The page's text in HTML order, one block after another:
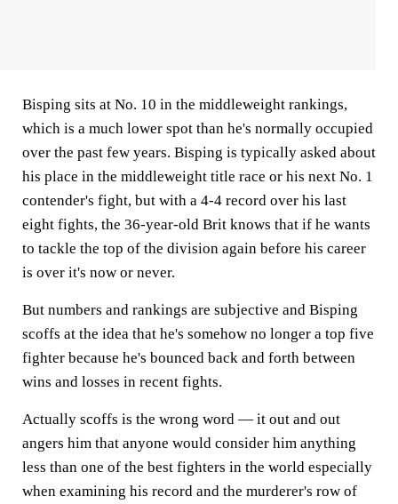
Bisping sits at No. 10 in the middleweight rankings,
which is a much lower spot than he's normally occupied
over the past few years. Bisping is typically asked about
his place in the middleweight title race or his next No. 1
contender's fight, but with a 4-4 record over his last
eight fights, the 36-year-old Brit knows that if he wants
to tackle the top of the division again before his career
is over it's now or never.
But numbers and rankings are subjective and Bisping
scoffs at the idea that he's somehow no longer a top five
fighter because he's bounced back and forth between
wins and losses in recent fights.
Actually scoffs is the wrong word — it out and out
angers him that anyone would consider him anything
less than one of the best fighters in the world especially
when examining his record and the murderer's row of